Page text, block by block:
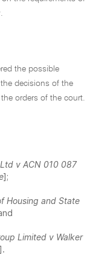
the possible
decisions of the
orders of the court.
v ACN 010 087
];
Housing and State
Limited v Walker
].